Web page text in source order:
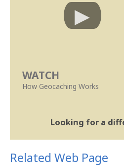
WATCH
How Geocaching Works
Looking for a
Related Web Page